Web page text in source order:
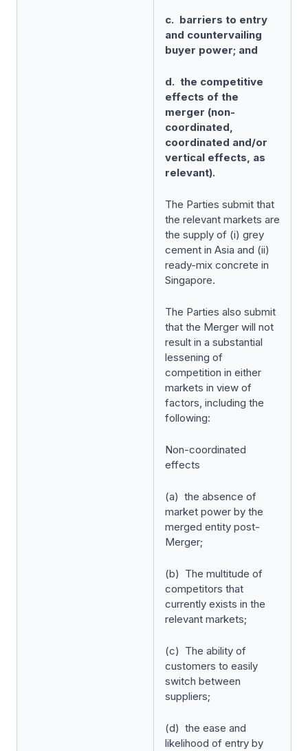
c. barriers to entry
and countervailing
buyer power; and
d. the competitive
effects of the
merger (non-
coordinated,
coordinated and/or
vertical effects, as
relevant).
The Parties submit that
the relevant markets are
the supply of (i) grey
cement in Asia and (ii)
ready-mix concrete in
Singapore.
The Parties also submit
that the Merger will not
result in a substantial
lessening of
competition in either
markets in view of
factors, including the
following:
Non-coordinated
effects
(a) the absence of
market power by the
merged entity post-
Merger;
(b) The multitude of
competitors that
currently exists in the
relevant markets;
(c) The ability of
customers to easily
switch between
suppliers;
(d) the ease and
likelihood of entry by